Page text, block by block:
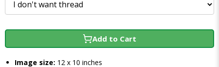
Add to Cart
Image size: 12 x 10 inches